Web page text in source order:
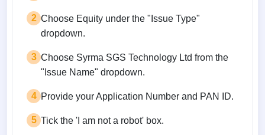
2 Choose Equity under the "Issue Type"
dropdown.
3 Choose Syrma SGS Technology Ltd from the
"Issue Name" dropdown.
4 Provide your Application Number and PAN ID.
5 Tick the 'I am not a robot' box.